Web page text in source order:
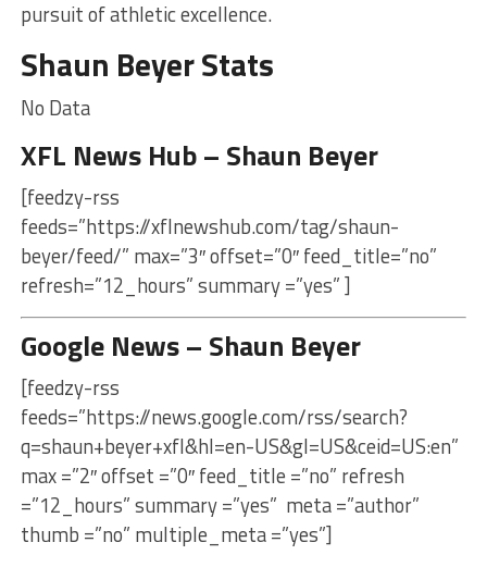
pursuit of athletic excellence.
Shaun Beyer Stats
No Data
XFL News Hub – Shaun Beyer
[feedzy-rss
feeds=”https://xflnewshub.com/tag/shaun-
beyer/feed/” max=”3″ offset=”0″ feed_title=”no”
refresh=”12_hours” summary =”yes” ]
Google News – Shaun Beyer
[feedzy-rss
feeds=”https://news.google.com/rss/search?
q=shaun+beyer+xfl&hl=en-US&gl=US&ceid=US:en”
max =”2″ offset =”0″ feed_title =”no” refresh
=”12_hours” summary =”yes” meta =”author”
thumb =”no” multiple_meta =”yes”]